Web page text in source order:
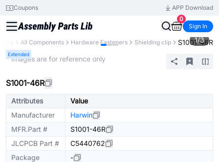
Coupons
APP Download
0
Sign In
All Components Hardware Fasteners Shielding clip S1001-46R
Extended
1/3
* Images are for reference only
S1001-46R
Attributes
Value
Manufacturer
Harwin
MFR.Part #
S1001-46R
JLCPCB Part #
C5440762
Package
-